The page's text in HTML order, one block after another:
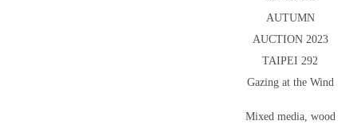
AUTUMN
AUCTION 2023
TAIPEI 292
Gazing at the Wind
Mixed media, wood